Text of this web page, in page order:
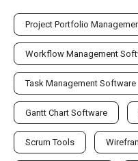
Project Portfolio
Workflow Management
Task Management Software
Gantt Chart Software
Scrum Tools